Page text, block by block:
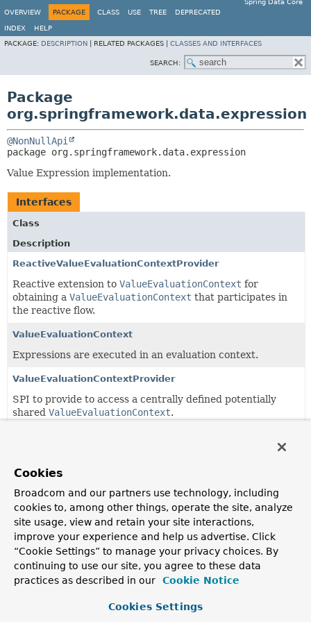
Spring Data Core
OVERVIEW
PACKAGE CLASS USE TREE DEPRECATED
INDEX
HELP
PACKAGE: DESCRIPTION RELATED PACKAGES | CLASSES AND INTERFACES
SEARCH:
Package
org.springframework.data.expression
@NonNullApi
package org.springframework.data.expression
Value Expression implementation.
Interfaces
Class
Description
ReactiveValueEvaluationContextProvider
Reactive extension to ValueEvaluationContext for
obtaining a ValueEvaluationContext that participates in
the reactive flow.
ValueEvaluationContext
Expressions are executed in an evaluation context.
ValueEvaluationContextProvider
SPI to provide to access a centrally defined potentially
shared ValueEvaluationContext.
objects.
ValueExpressionParser
Parses expression strings into expressions that can be
evaluated.
ValueParserConfiguration
Configuration for ValueExpressionParser.
Cookies
Broadcom and our partners use technology, including
cookies to, among other things, operate the site, analyze
site usage, view and retain your site interactions,
improve your experience and help us advertise. Click
“Cookie Settings” to manage your privacy choices. By
continuing to use our site, you agree to these data
practices as described in our
Cookie Notice
Cookies Settings